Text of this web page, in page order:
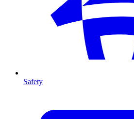
Safety